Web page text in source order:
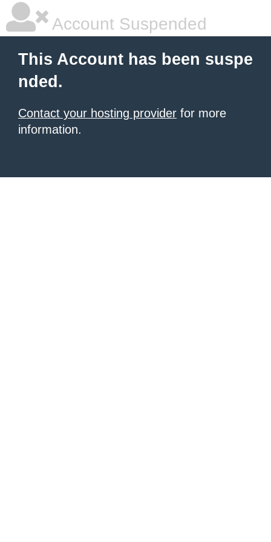
Account Suspended
This Account has been suspe
nded.
Contact your hosting provider for more
information.